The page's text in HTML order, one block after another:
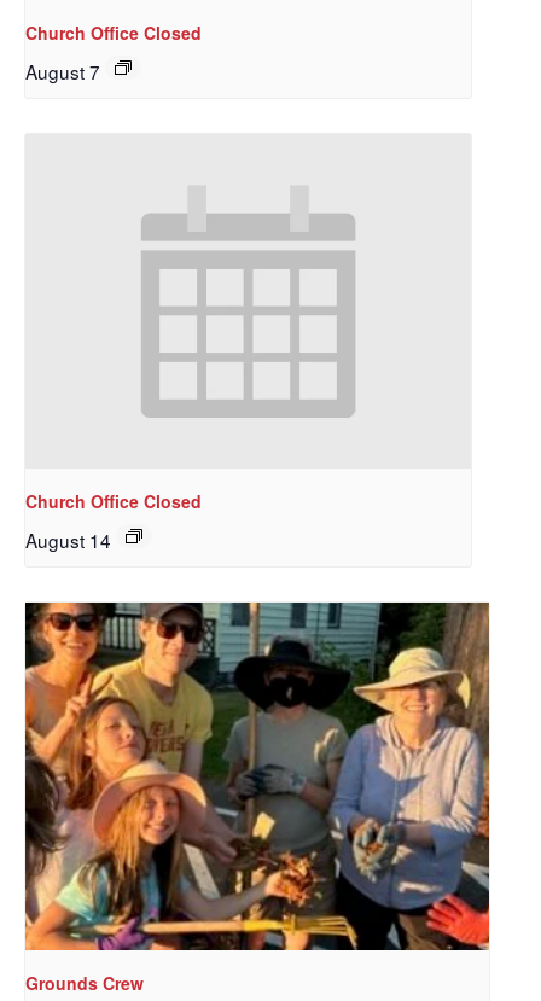
Church Office Closed
August 7
Church Office Closed
August 14
Grounds Crew
Sign up to get email
updates from Our
Redeemer's!
Get updates and information, and be the first to
hear about special events, sent directly to your
inbox every Wednesday.
Email